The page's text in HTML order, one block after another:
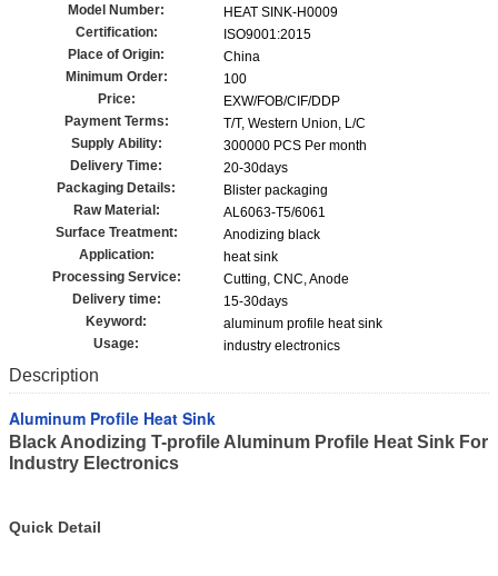
Model Number:
HEAT SINK-H0009
Certification:
ISO9001:2015
Place of Origin:
China
Minimum Order:
100
Price:
EXW/FOB/CIF/DDP
Payment Terms:
T/T, Western Union, L/C
Supply Ability:
300000 PCS Per month
Delivery Time:
20-30days
Packaging Details:
Blister packaging
Raw Material:
AL6063-T5/6061
Surface Treatment:
Anodizing black
Application:
heat sink
Processing Service:
Cutting, CNC, Anode
Delivery time:
15-30days
Keyword:
aluminum profile heat sink
Usage:
industry electronics
Description
Aluminum Profile Heat Sink
Black Anodizing T-profile Aluminum Profile Heat Sink For
Industry Electronics
Quick Detail